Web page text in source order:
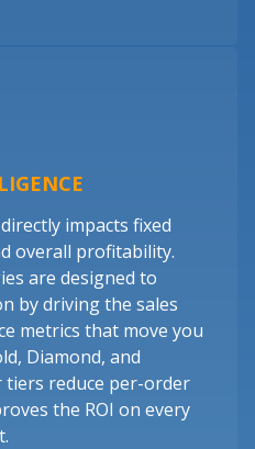
impacts fixed
overall profitability.
are designed to
by driving the sales
metrics that move you
Diamond, and
tiers reduce per-order
the ROI on every